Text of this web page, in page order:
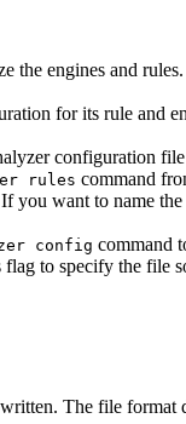
the engines and rules.
for its rule and
configuration file
rules command
you want to name
config command
flag to specify the
The file